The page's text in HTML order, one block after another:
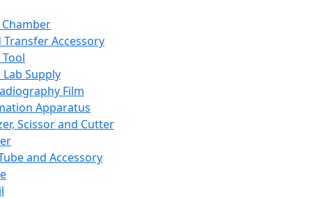
Transfer Accessory
Supply
Film
Apparatus
Scissor and Cutter
and Accessory